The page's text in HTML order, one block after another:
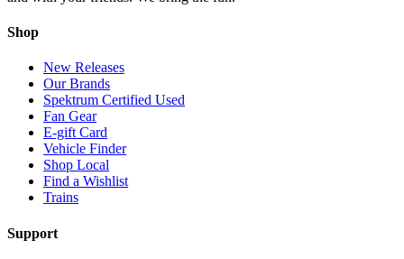
Shop
New Releases
Our Brands
Spektrum Certified Used
Fan Gear
E-gift Card
Vehicle Finder
Shop Local
Find a Wishlist
Trains
Support